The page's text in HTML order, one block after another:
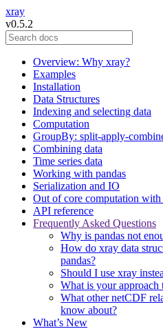
xray
v0.5.2
Overview: Why xray?
Examples
Installation
Data Structures
Indexing and selecting data
Computation
GroupBy: split-apply-
Combining data
Time series data
Working with pandas
Serialization and IO
Out of core computation with
API reference
Frequently Asked Questions
Why is pandas not
How do xray data
pandas?
Should I use xray
What is your approach
What other netCDF
know about?
What’s New